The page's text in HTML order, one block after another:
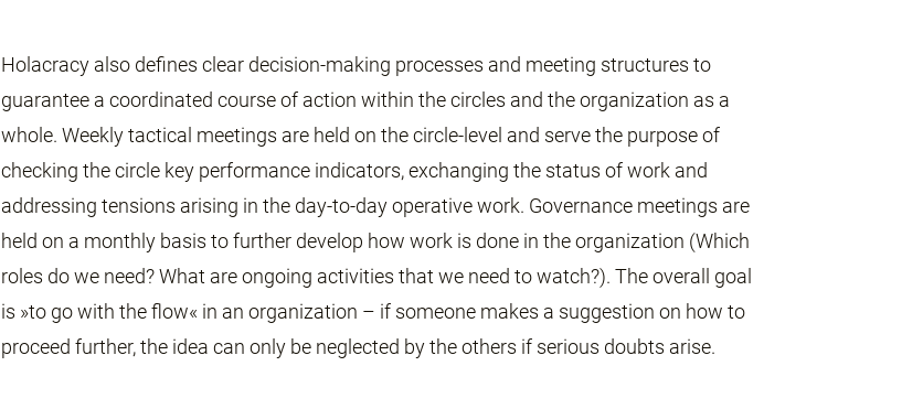
Holacracy also defines clear decision-making processes and meeting structures to
guarantee a coordinated course of action within the circles and the organization as a
whole. Weekly tactical meetings are held on the circle-level and serve the purpose of
checking the circle key performance indicators, exchanging the status of work and
addressing tensions arising in the day-to-day operative work. Governance meetings are
held on a monthly basis to further develop how work is done in the organization (Which
roles do we need? What are ongoing activities that we need to watch?). The overall goal
is »to go with the flow« in an organization – if someone makes a suggestion on how to
proceed further, the idea can only be neglected by the others if serious doubts arise.